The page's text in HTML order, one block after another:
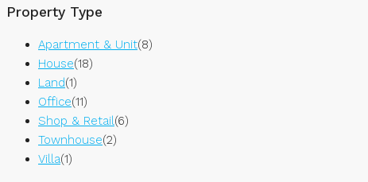
Property Type
Apartment & Unit(8)
House(18)
Land(1)
Office(11)
Shop & Retail(6)
Townhouse(2)
Villa(1)